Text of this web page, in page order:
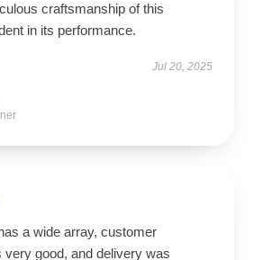
craftsmanship of this
in its performance.
Jul 20, 2025
a wide array, customer
good, and delivery was